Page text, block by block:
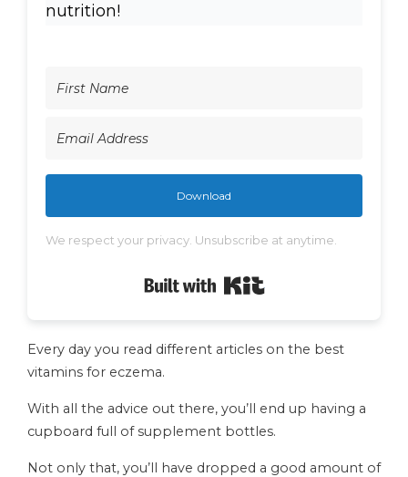
nutrition!
Download
We respect your privacy. Unsubscribe at anytime.
Every day you read different articles on the best
vitamins for eczema.
With all the advice out there, you’ll end up having a
cupboard full of supplement bottles.
Not only that, you’ll have dropped a good amount of